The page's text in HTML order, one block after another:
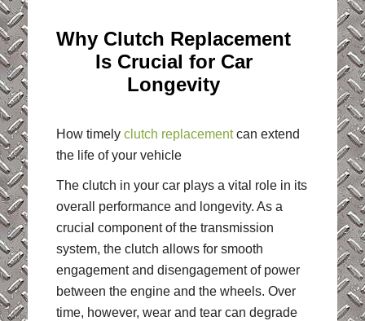
Why Clutch Replacement
Is Crucial for Car
Longevity
How timely clutch replacementcan extend
the life of your vehicle
The clutch in your car plays a vital role in its
overall performance and longevity. As a
crucial component of the transmission
system, the clutch allows for smooth
engagement and disengagement of power
between the engine and the wheels. Over
time, however, wear and tear can degrade